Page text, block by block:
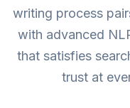
writing process
with advanced
that satisfies
trust at